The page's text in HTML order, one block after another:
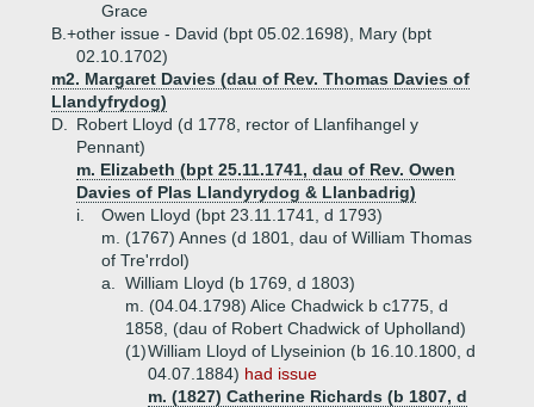
Grace
B.+other issue - David (bpt 05.02.1698), Mary (bpt
02.10.1702)
m2. Margaret Davies (dau of Rev. Thomas Davies of
Llandyfrydog)
D.
Robert Lloyd (d 1778, rector of Llanfihangel y
Pennant)
m. Elizabeth (bpt 25.11.1741, dau of Rev. Owen
Davies of Plas Llandyrydog & Llanbadrig)
i.
Owen Lloyd (bpt 23.11.1741, d 1793)
m. (1767) Annes (d 1801, dau of William Thomas
of Tre'rrdol)
a.
William Lloyd (b 1769, d 1803)
m. (04.04.1798) Alice Chadwick b c1775, d
1858, (dau of Robert Chadwick of Upholland)
(1)William Lloyd of Llyseinion (b 16.10.1800, d
04.07.1884) had issue
m. (1827) Catherine Richards (b 1807, d